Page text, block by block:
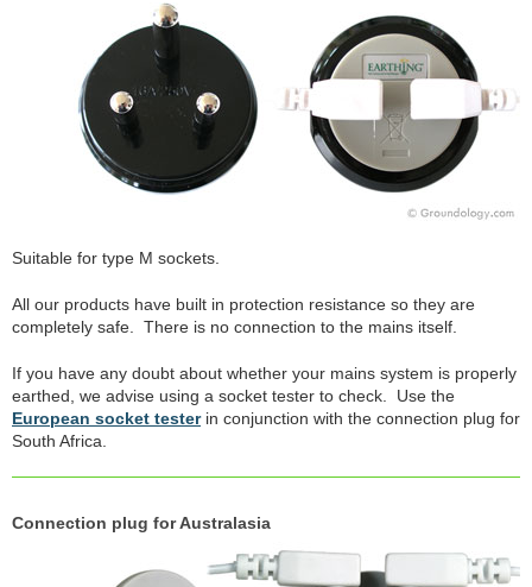
Suitable for type M sockets.
All our products have built in protection resistance so they are
completely safe. There is no connection to the mains itself.
If you have any doubt about whether your mains system is properly
earthed, we advise using a socket tester to check. Use the
European socket testerin conjunction with the connection plug for
South Africa.
Connection plug for Australasia